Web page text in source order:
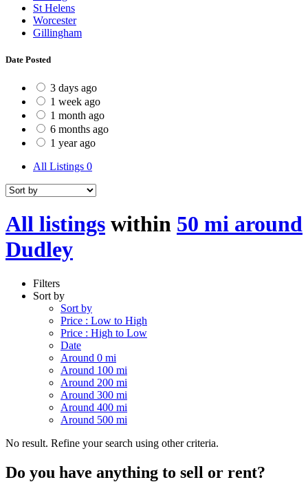
St Helens
Worcester
Gillingham
Date Posted
3 days ago
1 week ago
1 month ago
6 months ago
1 year ago
All Listings 0
All listings within 50 mi around
Dudley
Filters
Sort by
Sort by
Price : Low to High
Price : High to Low
Date
Around 0 mi
Around 100 mi
Around 200 mi
Around 300 mi
Around 400 mi
Around 500 mi
No result. Refine your search using other criteria.
Do you have anything to sell or rent?